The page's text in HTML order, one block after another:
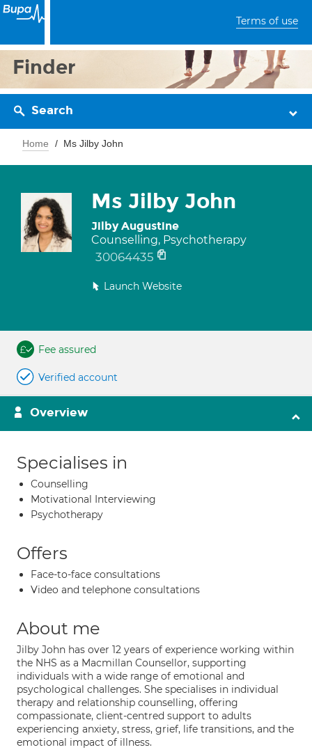
Terms of use
Finder
Search
Home Ms Jilby John
Ms Jilby John
Jilby Augustine
Counselling, Psychotherapy
30064435
Launch Website
Fee assured
Verified account
Overview
Specialises in
Counselling
Motivational Interviewing
Psychotherapy
Offers
Face-to-face consultations
Video and telephone consultations
About me
Jilby John has over 12 years of experience working within
the NHS as a Macmillan Counsellor, supporting
individuals with a wide range of emotional and
psychological challenges. She specialises in individual
therapy and relationship counselling, offering
compassionate, client-centred support to adults
experiencing anxiety, stress, grief, life transitions, and the
emotional impact of illness.